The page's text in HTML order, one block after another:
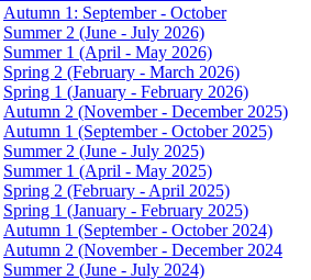
Autumn 1: September - October
Summer 2 (June - July 2026)
Summer 1 (April - May 2026)
Spring 2 (February - March 2026)
Spring 1 (January - February 2026)
Autumn 2 (November - December 2025)
Autumn 1 (September - October 2025)
Summer 2 (June - July 2025)
Summer 1 (April - May 2025)
Spring 2 (February - April 2025)
Spring 1 (January - February 2025)
Autumn 1 (September - October 2024)
Autumn 2 (November - December 2024
Summer 2 (June - July 2024)